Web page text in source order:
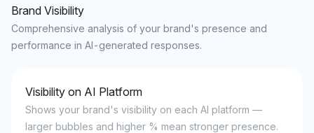
Brand Visibility
Comprehensive analysis of your brand's presence and
performance in AI-generated responses.
Visibility on AI Platform
Shows your brand's visibility on each AI platform —
larger bubbles and higher % mean stronger presence.